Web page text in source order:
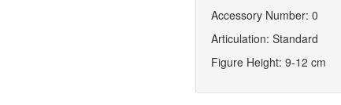
Accessory Number: 0
Articulation: Standard
Figure Height: 9-12 cm